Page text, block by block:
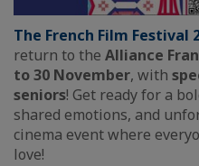
The French Film Festival
return to the Alliance
to 30 November, with
seniors! Get ready for a
shared emotions, and
cinema event where
love!